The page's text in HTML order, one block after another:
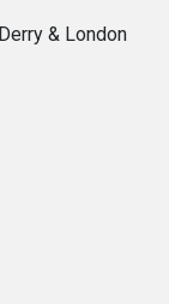
& London